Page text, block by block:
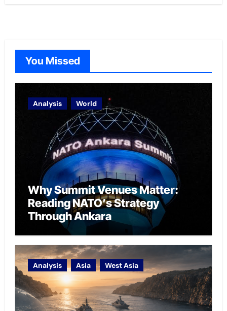
You Missed
Analysis World
Why Summit Venues Matter:
Reading NATO’s Strategy
Through Ankara
Analysis Asia West Asia